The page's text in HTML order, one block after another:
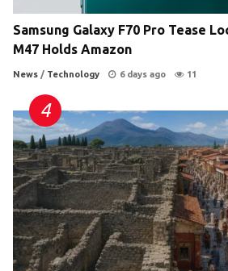
Samsung Galaxy F70 Pro Tease
M47 Holds Amazon
News / Technology 6 days ago 11